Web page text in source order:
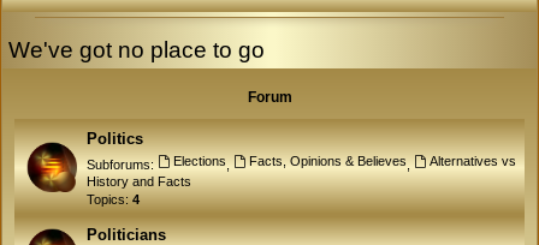
We've got no place to go
Forum
Politics
Subforums: Elections Facts, Opinions & Believes
Alternatives vs
History and Facts
Topics: 4
Politicians